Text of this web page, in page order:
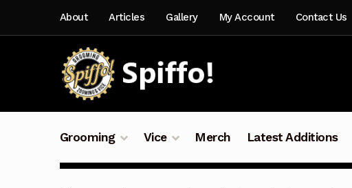
navigation
content
About Articles Gallery My Account Contact Us
Grooming Vice Merch Latest Additions